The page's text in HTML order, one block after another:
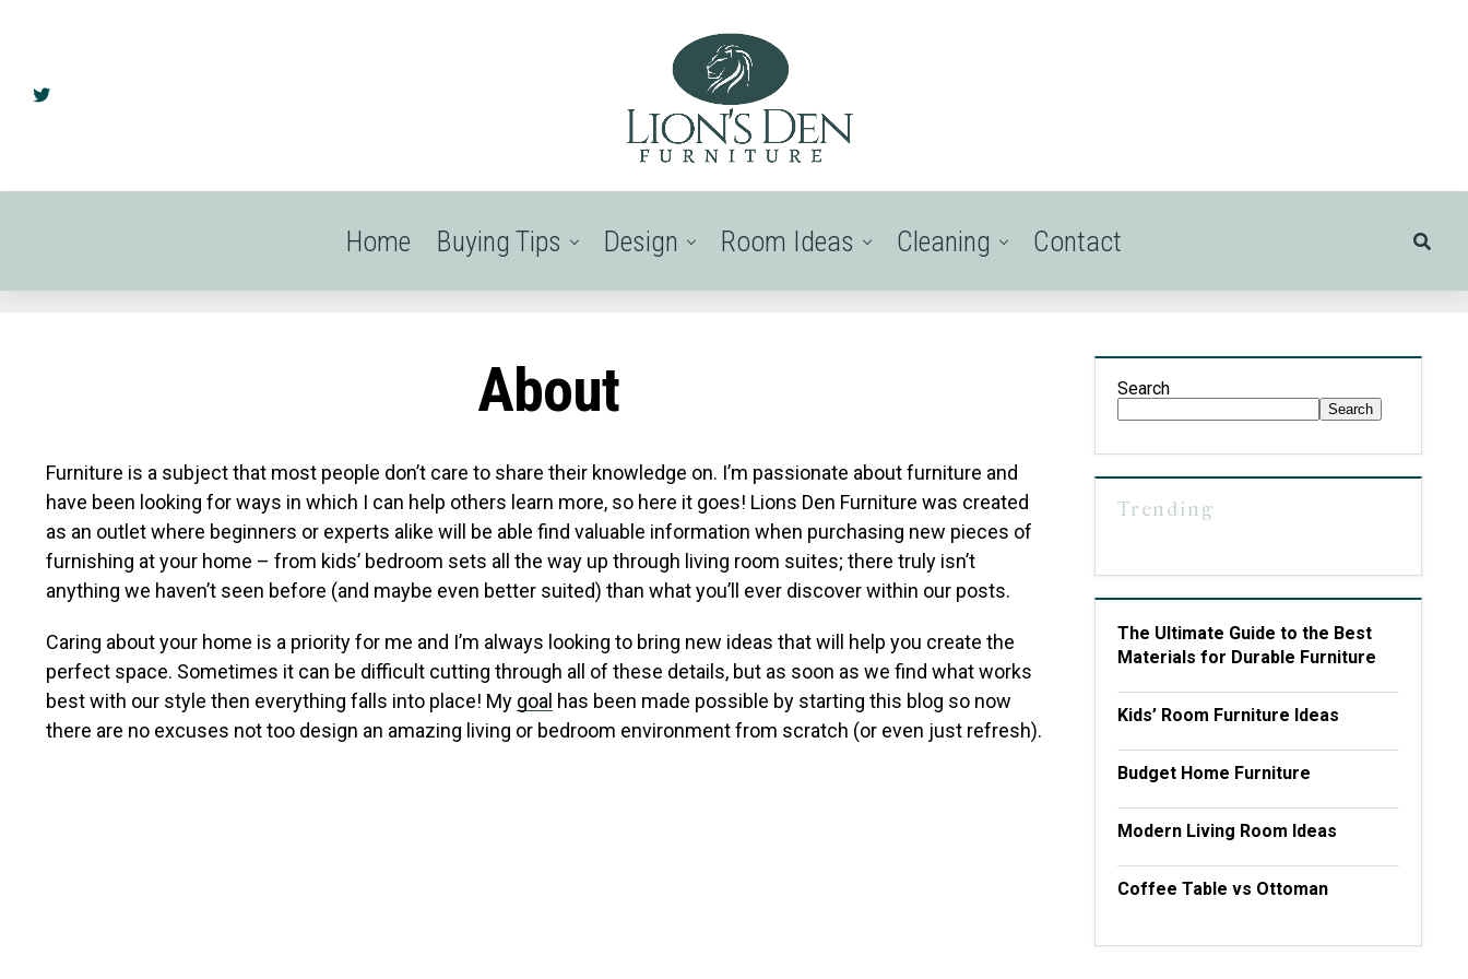
Home Buying Tips Design Room Ideas Cleaning Contact
About
Furniture is a subject that most people don’t care to share their knowledge on. I’m passionate about furniture and
have been looking for ways in which I can help others learn more, so here it goes! Lions Den Furniture was created
as an outlet where beginners or experts alike will be able find valuable information when purchasing new pieces of
furnishing at your home – from kids’ bedroom sets all the way up through living room suites; there truly isn’t
anything we haven’t seen before (and maybe even better suited) than what you’ll ever discover within our posts.
Caring about your home is a priority for me and I’m always looking to bring new ideas that will help you create the
perfect space. Sometimes it can be difficult cutting through all of these details, but as soon as we find what works
best with our style then everything falls into place! My goal has been made possible by starting this blog so now
there are no excuses not too design an amazing living or bedroom environment from scratch (or even just refresh).
Search
Search
Trending
The Ultimate Guide to the Best
Materials for Durable Furniture
Kids’ Room Furniture Ideas
Budget Home Furniture
Modern Living Room Ideas
Coffee Table vs Ottoman